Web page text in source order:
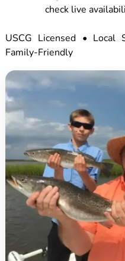
check live
USCG Licensed •
Family-Friendly